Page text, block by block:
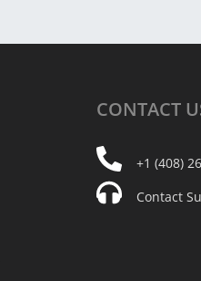
CONTACT
+1 (408)
Contact